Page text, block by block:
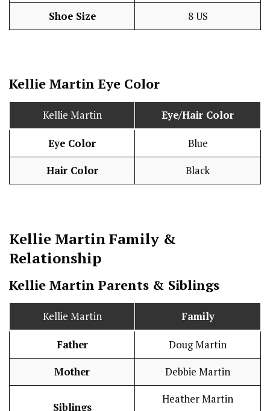
Shoe Size 8 US
Kellie Martin Eye Color
Kellie Martin Eye/Hair Color
Eye Color Blue
Hair Color Black
Kellie MartinFamily &
Relationship
Kellie Martin Parents & Siblings
Kellie Martin Family
Father Doug Martin
Mother Debbie Martin
Siblings
Heather Martin